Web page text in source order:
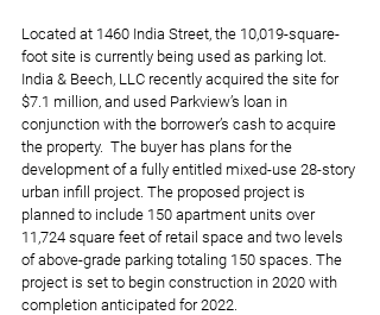
Located at 1460 India Street, the 10,019-square-
foot site is currently being used as parking lot.
India & Beech, LLC recently acquired the site for
$7.1 million, and used Parkview’s loan in
conjunction with the borrower’s cash to acquire
the property.  The buyer has plans for the
development of a fully entitled mixed-use 28-story
urban infill project. The proposed project is
planned to include 150 apartment units over
11,724 square feet of retail space and two levels
of above-grade parking totaling 150 spaces. The
project is set to begin construction in 2020 with
completion anticipated for 2022.